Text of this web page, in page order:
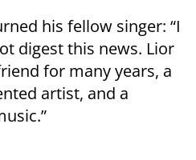
his fellow singer: “I
digest this news. Lior
for many years, a
artist, and a